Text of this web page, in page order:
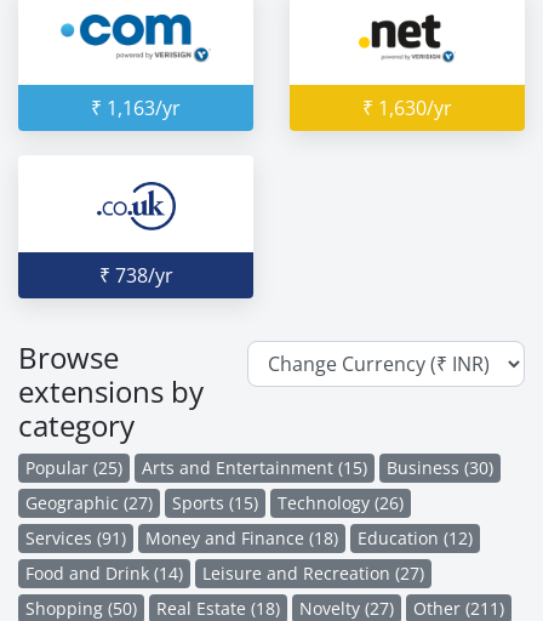
₹ 1,163/yr ₹ 1,630/yr
₹ 738/yr
Browse
extensions by
category
Popular (25) Arts and Entertainment (15)
Business (30)
Geographic (27)
Sports (15)
Technology (26)
Services (91)
Money and Finance (18)
Education (12)
Food and Drink (14)
Leisure and Recreation (27)
Shopping (50)
Real Estate (18) Novelty (27) Other (211)